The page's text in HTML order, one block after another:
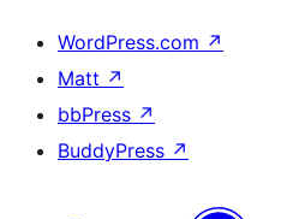
WordPress.com ↗
Matt ↗
bbPress ↗
BuddyPress ↗